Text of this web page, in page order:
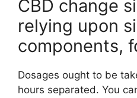
CBD change
relying upon
components,
Dosages ought to be
hours separated. You